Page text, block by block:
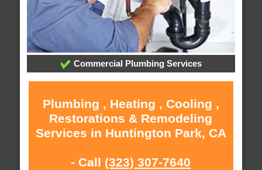
Commercial Plumbing Services
Plumbing , Heating , Cooling ,
Restorations & Remodeling
Services in Huntington Park, CA
- Call (323) 307-7640